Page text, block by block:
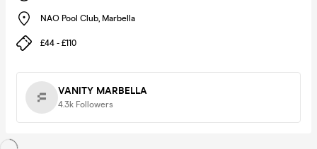
NAO Pool Club, Marbella
£44 - £110
VANITY MARBELLA
4.3k Followers